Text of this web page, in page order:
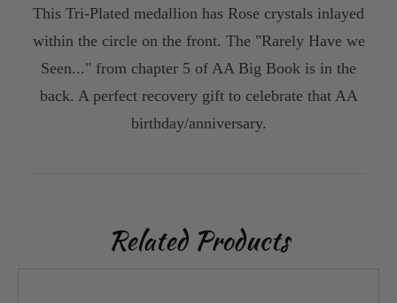
This Tri-Plated medallion has Rose crystals inlayed
within the circle on the front. The "Rarely Have we
Seen..." from chapter 5 of AA Big Book is in the
back. A perfect recovery gift to celebrate that AA
birthday/anniversary.
Related Products